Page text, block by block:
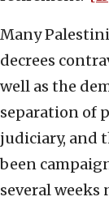
Many
decrees
well as the
separation of
judiciary, and
been
several weeks